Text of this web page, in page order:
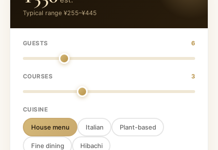
Typical range ¥255–¥445
GUESTS 6
COURSES 3
CUISINE
House menu Italian Plant-based
Fine dining Hibachi